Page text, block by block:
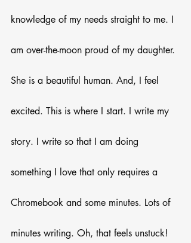
knowledge of my needs straight to me. I
am over-the-moon proud of my daughter.
She is a beautiful human. And, I feel
excited. This is where I start. I write my
story. I write so that I am doing
something I love that only requires a
Chromebook and some minutes. Lots of
minutes writing. Oh, that feels unstuck!